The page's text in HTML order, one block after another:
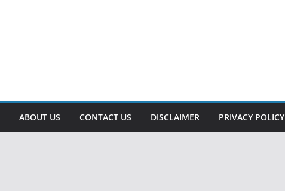
ABOUT US CONTACT US DISCLAIMER PRIVACY POLICY